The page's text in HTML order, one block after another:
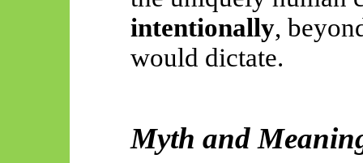
intentionally,
would dictate.
Myth and